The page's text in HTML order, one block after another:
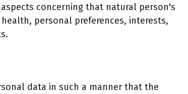
concerning that natural person's
personal preferences, interests,
data in such a manner that the